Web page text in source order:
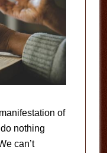
of
nothing
can’t